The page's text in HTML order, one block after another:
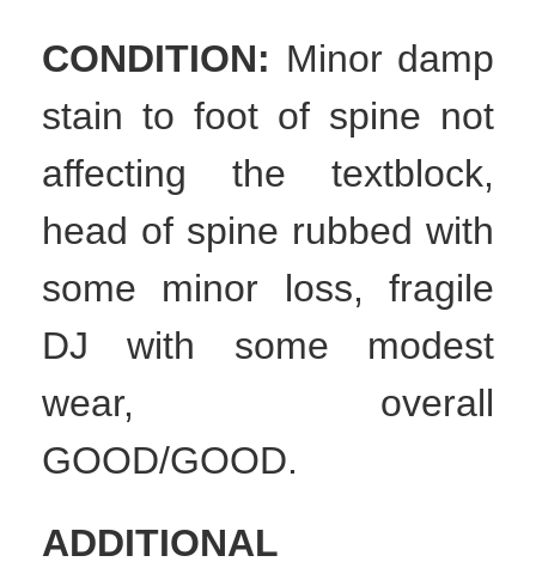
CONDITION: Minor damp
stain to foot of spine not
affecting the textblock,
head of spine rubbed with
some minor loss, fragile
DJ with some modest
wear, overall
GOOD/GOOD.
ADDITIONAL